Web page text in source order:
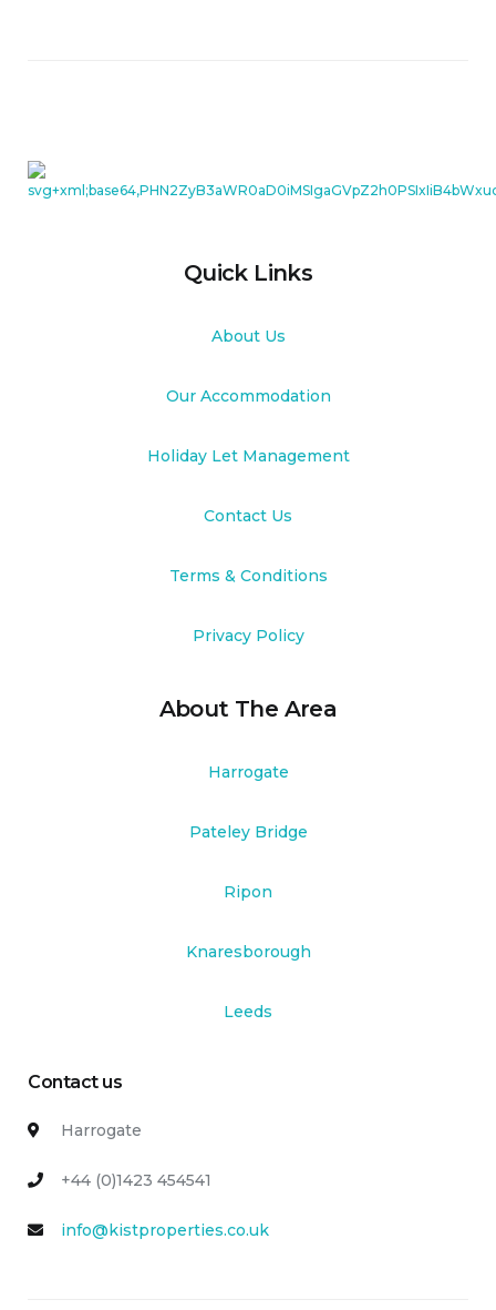
Quick Links
About Us
Our Accommodation
Holiday Let Management
Contact Us
Terms & Conditions
Privacy Policy
About The Area
Harrogate
Pateley Bridge
Ripon
Knaresborough
Leeds
Contact us
Harrogate
+44 (0)1423 454541
info@kistproperties.co.uk